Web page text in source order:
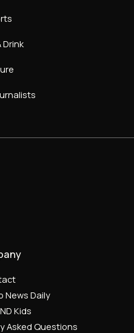
Drink
News Daily
Kids
Asked Questions